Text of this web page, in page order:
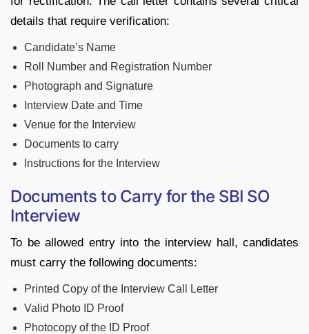
details that require verification:
Candidate’s Name
Roll Number and Registration Number
Photograph and Signature
Interview Date and Time
Venue for the Interview
Documents to carry
Instructions for the Interview
Documents to Carry for the SBI SO
Interview
To be allowed entry into the interview hall, candidates
must carry the following documents:
Printed Copy of the Interview Call Letter
Valid Photo ID Proof
Photocopy of the ID Proof